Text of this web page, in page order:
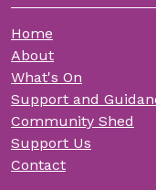
Home
About
What's On
Support and
Community Shed
Support Us
Contact